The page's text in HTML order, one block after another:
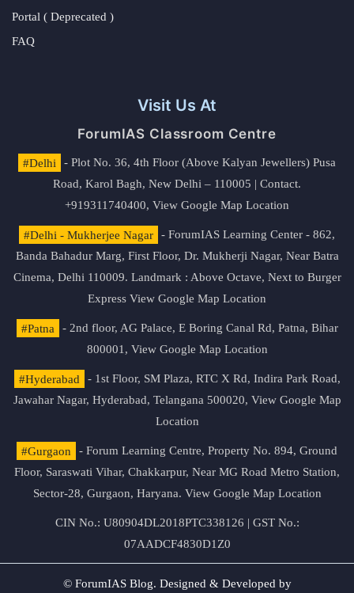
Portal ( Deprecated )
FAQ
Visit Us At
ForumIAS Classroom Centre
#Delhi
- Plot No. 36, 4th Floor (Above Kalyan Jewellers) Pusa
Road, Karol Bagh, New Delhi – 110005 | Contact.
+919311740400, View Google Map Location
#Delhi - Mukherjee Nagar
- ForumIAS Learning Center - 862,
Banda Bahadur Marg, First Floor, Dr. Mukherji Nagar, Near Batra
Cinema, Delhi 110009. Landmark : Above Octave, Next to Burger
Express View Google Map Location
#Patna
- 2nd floor, AG Palace, E Boring Canal Rd, Patna, Bihar
800001, View Google Map Location
#Hyderabad
- 1st Floor, SM Plaza, RTC X Rd, Indira Park Road,
Jawahar Nagar, Hyderabad, Telangana 500020, View Google Map
Location
#Gurgaon
- Forum Learning Centre, Property No. 894, Ground
Floor, Saraswati Vihar, Chakkarpur, Near MG Road Metro Station,
Sector-28, Gurgaon, Haryana. View Google Map Location
CIN No.: U80904DL2018PTC338126 | GST No.:
07AADCF4830D1Z0
© ForumIAS Blog. Designed & Developed by